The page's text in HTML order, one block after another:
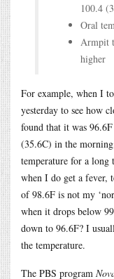
100.4
Oral
Armpit
higher
For example, when I
yesterday to see how
found that it was
(35.6C) in the
temperature for a long
when I do get a fever,
of 98.6F is not my
when it drops below
down to 96.6F? I
the temperature.
The PBS program